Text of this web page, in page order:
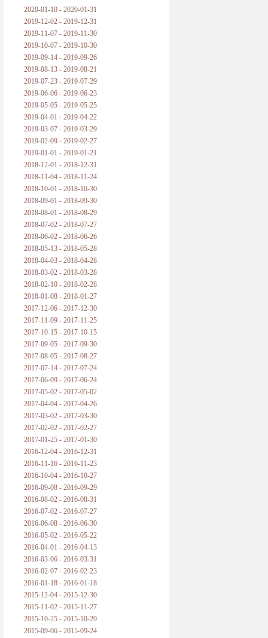
2020-01-10 - 2020-01-31
2019-12-02 - 2019-12-31
2019-11-07 - 2019-11-30
2019-10-07 - 2019-10-30
2019-09-14 - 2019-09-26
2019-08-13 - 2019-08-21
2019-07-23 - 2019-07-29
2019-06-06 - 2019-06-23
2019-05-05 - 2019-05-25
2019-04-01 - 2019-04-22
2019-03-07 - 2019-03-29
2019-02-09 - 2019-02-27
2019-01-01 - 2019-01-21
2018-12-01 - 2018-12-31
2018-11-04 - 2018-11-24
2018-10-01 - 2018-10-30
2018-09-01 - 2018-09-30
2018-08-01 - 2018-08-29
2018-07-02 - 2018-07-27
2018-06-02 - 2018-06-26
2018-05-13 - 2018-05-28
2018-04-03 - 2018-04-28
2018-03-02 - 2018-03-28
2018-02-10 - 2018-02-28
2018-01-08 - 2018-01-27
2017-12-06 - 2017-12-30
2017-11-09 - 2017-11-25
2017-10-15 - 2017-10-15
2017-09-05 - 2017-09-30
2017-08-05 - 2017-08-27
2017-07-14 - 2017-07-24
2017-06-09 - 2017-06-24
2017-05-02 - 2017-05-02
2017-04-04 - 2017-04-26
2017-03-02 - 2017-03-30
2017-02-02 - 2017-02-27
2017-01-25 - 2017-01-30
2016-12-04 - 2016-12-31
2016-11-16 - 2016-11-23
2016-10-04 - 2016-10-27
2016-09-08 - 2016-09-29
2016-08-02 - 2016-08-31
2016-07-02 - 2016-07-27
2016-06-08 - 2016-06-30
2016-05-02 - 2016-05-22
2016-04-01 - 2016-04-13
2016-03-06 - 2016-03-31
2016-02-07 - 2016-02-23
2016-01-18 - 2016-01-18
2015-12-04 - 2015-12-30
2015-11-02 - 2015-11-27
2015-10-25 - 2015-10-29
2015-09-06 - 2015-09-24